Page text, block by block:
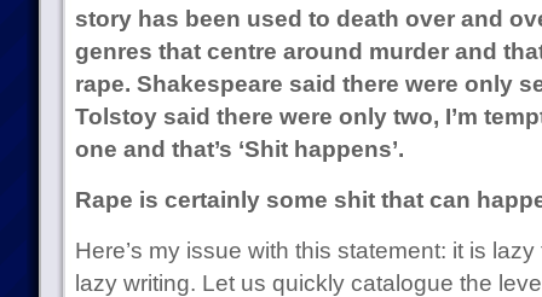
story has been used to death over and
genres that centre around murder and
rape. Shakespeare said there were only
Tolstoy said there were only two, I’m
one and that’s ‘Shit happens’.
Rape is certainly some shit that can
Here’s my issue with this statement: it is
lazy writing. Let us quickly catalogue the